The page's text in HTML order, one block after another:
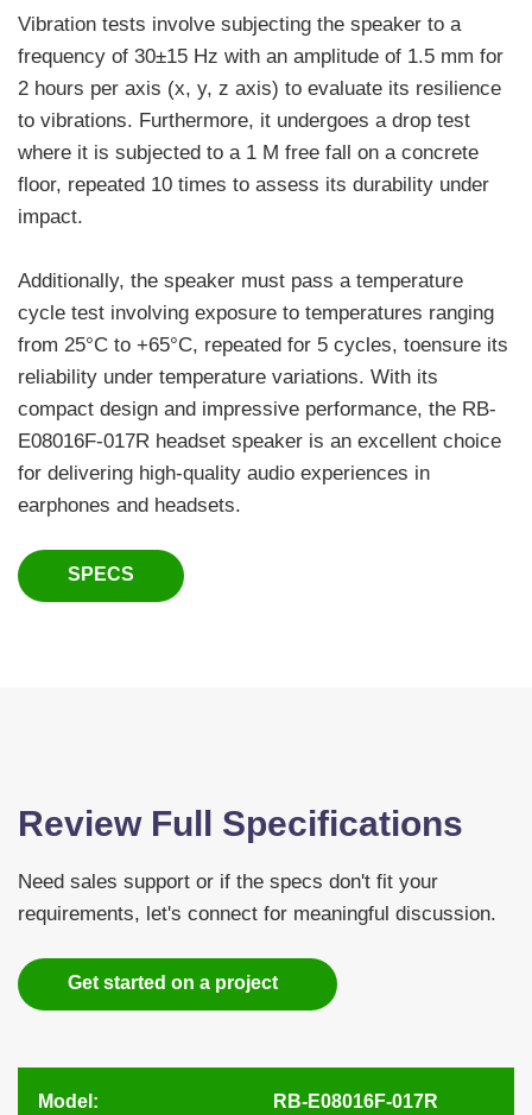
Vibration tests involve subjecting the speaker to a
frequency of 30±15 Hz with an amplitude of 1.5 mm for
2 hours per axis (x, y, z axis) to evaluate its resilience
to vibrations. Furthermore, it undergoes a drop test
where it is subjected to a 1 M free fall on a concrete
floor, repeated 10 times to assess its durability under
impact.
Additionally, the speaker must pass a temperature
cycle test involving exposure to temperatures ranging
from 25°C to +65°C, repeated for 5 cycles, toensure its
reliability under temperature variations. With its
compact design and impressive performance, the RB-
E08016F-017R headset speaker is an excellent choice
for delivering high-quality audio experiences in
earphones and headsets.
SPECS
Review Full Specifications
Need sales support or if the specs don't fit your
requirements, let's connect for meaningful discussion.
Get started on a project
Model: RB-E08016F-017R